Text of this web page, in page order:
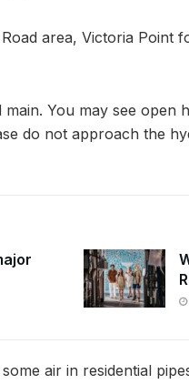
area, Victoria Point
You may see open
do not approach the
air in residential